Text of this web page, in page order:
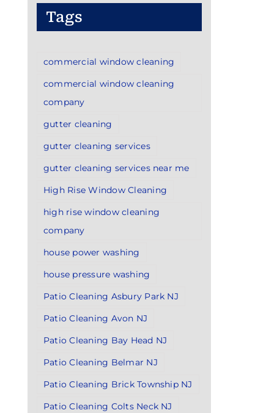
Tags
commercial window cleaning
commercial window cleaning
company
gutter cleaning
gutter cleaning services
gutter cleaning services near me
High Rise Window Cleaning
high rise window cleaning
company
house power washing
house pressure washing
Patio Cleaning Asbury Park NJ
Patio Cleaning Avon NJ
Patio Cleaning Bay Head NJ
Patio Cleaning Belmar NJ
Patio Cleaning Brick Township NJ
Patio Cleaning Colts Neck NJ